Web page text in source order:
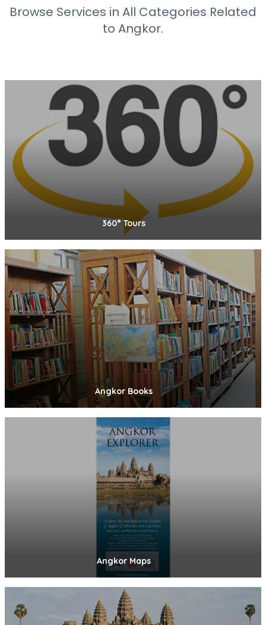
Browse Services in All Categories Related
to Angkor.
360° Tours
Angkor Books
Angkor Maps